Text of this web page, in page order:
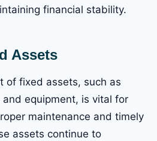
financial stability.
Assets
of fixed assets, such as
equipment, is vital for
maintenance and timely
assets continue to